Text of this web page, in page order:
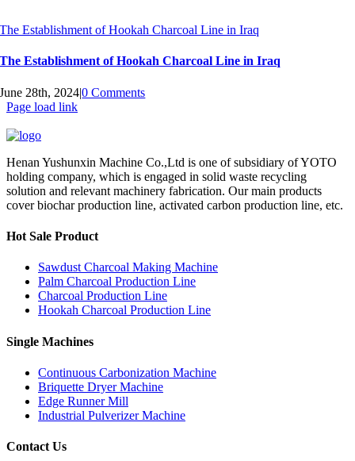
The Establishment of Hookah Charcoal Line in Iraq
The Establishment of Hookah Charcoal Line in Iraq
June 28th, 2024|0 Comments
Page load link
Henan Yushunxin Machine Co.,Ltd is one of subsidiary of YOTO
holding company, which is engaged in solid waste recycling
solution and relevant machinery fabrication. Our main products
cover biochar production line, activated carbon production line, etc.
Hot Sale Product
Sawdust Charcoal Making Machine
Palm Charcoal Production Line
Charcoal Production Line
Hookah Charcoal Production Line
Single Machines
Continuous Carbonization Machine
Briquette Dryer Machine
Edge Runner Mill
Industrial Pulverizer Machine
Contact Us